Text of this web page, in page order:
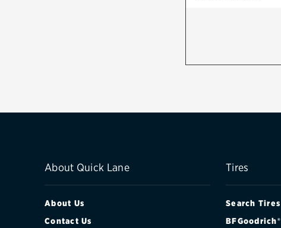
About Quick Lane
About Us
Contact Us
Tires
Search Tires
BFGoodrich®